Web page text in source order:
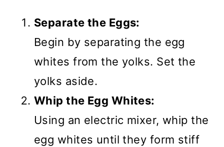
Separate the Eggs:
Begin by separating the egg
whites from the yolks. Set the
yolks aside.
Whip the Egg Whites:
Using an electric mixer, whip the
egg whites until they form stiff